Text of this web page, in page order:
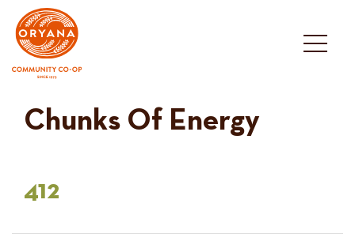
content
Chunks Of Energy
412